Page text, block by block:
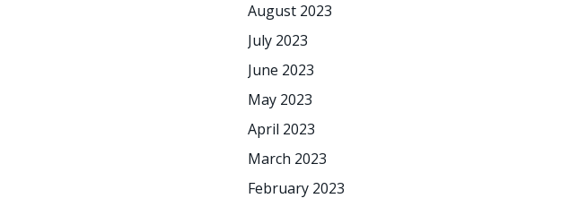
August 2023
July 2023
June 2023
May 2023
April 2023
March 2023
February 2023